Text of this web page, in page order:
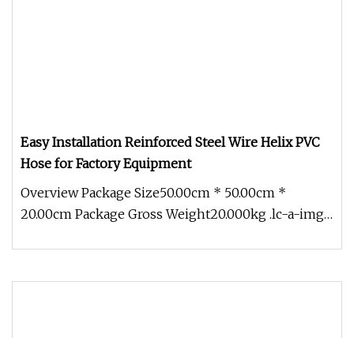
Easy Installation Reinforced Steel Wire Helix PVC
Hose for Factory Equipment
Overview Package Size50.00cm * 50.00cm *
20.00cm Package Gross Weight20.000kg .lc-a-img